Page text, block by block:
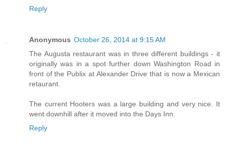
Reply
Anonymous October 26, 2014 at 9:15 AM
The Augusta restaurant was in three different buildings - it
originally was in a spot further down Washington Road in
front of the Publix at Alexander Drive that is now a Mexican
retaurant.
The current Hooters was a large building and very nice. It
went downhill after it moved into the Days Inn.
Reply